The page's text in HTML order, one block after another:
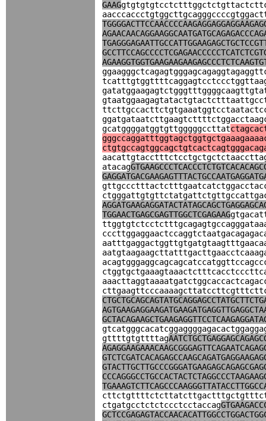
GAAG
gcatggggatggtgttgggggccttat
atacag
TGGAACTGAGCGAGTTGGCTCGAGAAG
gttttgtgttttag
ctgatgcctctctccctcctaccag